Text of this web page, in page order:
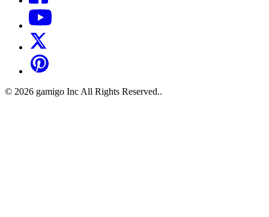
© 2026 gamigo Inc All Rights Reserved..